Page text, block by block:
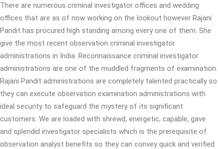
There are numerous criminal investigator offices and wedding
offices that are as of now working on the lookout however Rajani
Pandit has procured high standing among every one of them. She
give the most recent observation criminal investigator
administrations in India. Reconnaissance criminal investigator
administrations are one of the muddled fragments of examination.
Rajani Pandit administrations are completely talented practically so
they can execute observation examination administrations with
ideal security to safeguard the mystery of its significant
customers. We are loaded with shrewd, energetic, capable, gave
and splendid investigator specialists which is the prerequisite of
observation analyst benefits so they can convey quick and verified